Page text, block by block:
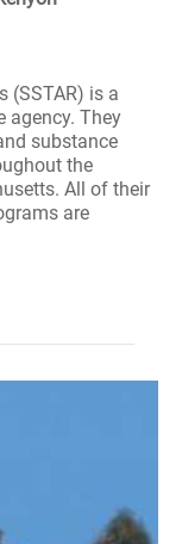
(SSTAR) is a
agency. They
substance
the
All of their
are